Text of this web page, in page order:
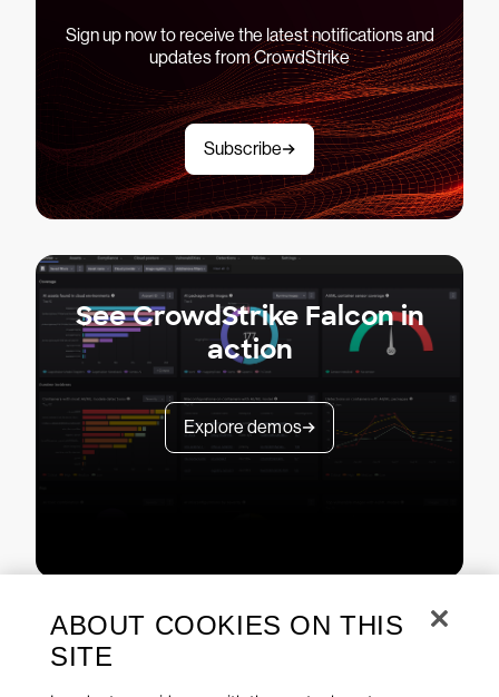
Sign up now to receive the latest notifications and
updates from CrowdStrike
Subscribe
See CrowdStrike Falcon in
action
Explore demos
ABOUT COOKIES ON THIS
SITE